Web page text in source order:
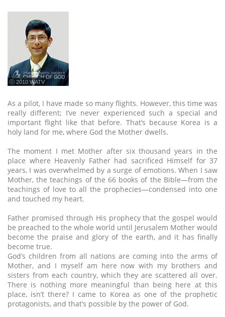
ⓒ 2010 WATV
As a pilot, I have made so many flights. However, this time was
really different; I’ve never experienced such a special and
important flight like that before. That’s because Korea is a
holy land for me, where God the Mother dwells.
The moment I met Mother after six thousand years in the
place where Heavenly Father had sacrificed Himself for 37
years, I was overwhelmed by a surge of emotions. When I saw
Mother, the teachings of the 66 books of the Bible—from the
teachings of love to all the prophecies—condensed into one
and touched my heart.
Father promised through His prophecy that the gospel would
be preached to the whole world until Jerusalem Mother would
become the praise and glory of the earth, and it has finally
become true.
God’s children from all nations are coming into the arms of
Mother, and I myself am here now with my brothers and
sisters from each country, which they are scattered all over.
There is nothing more meaningful than being here at this
place, isn’t there? I came to Korea as one of the prophetic
protagonists, and that’s possible by the power of God.